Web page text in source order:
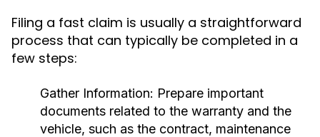
Filing a fast claim is usually a straightforward
process that can typically be completed in a
few steps:
Gather Information: Prepare important
documents related to the warranty and the
vehicle, such as the contract, maintenance